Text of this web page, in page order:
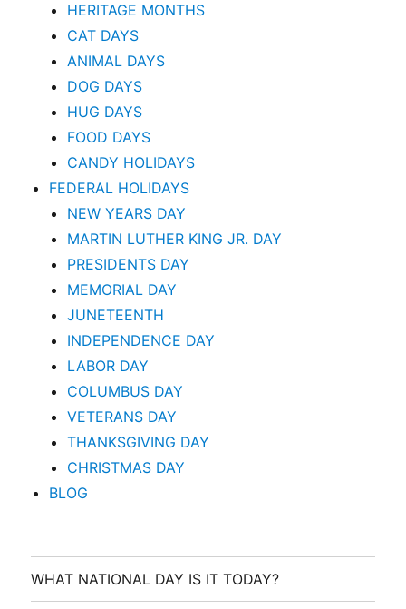
HERITAGE MONTHS
CAT DAYS
ANIMAL DAYS
DOG DAYS
HUG DAYS
FOOD DAYS
CANDY HOLIDAYS
FEDERAL HOLIDAYS
NEW YEARS DAY
MARTIN LUTHER KING JR. DAY
PRESIDENTS DAY
MEMORIAL DAY
JUNETEENTH
INDEPENDENCE DAY
LABOR DAY
COLUMBUS DAY
VETERANS DAY
THANKSGIVING DAY
CHRISTMAS DAY
BLOG
WHAT NATIONAL DAY IS IT TODAY?